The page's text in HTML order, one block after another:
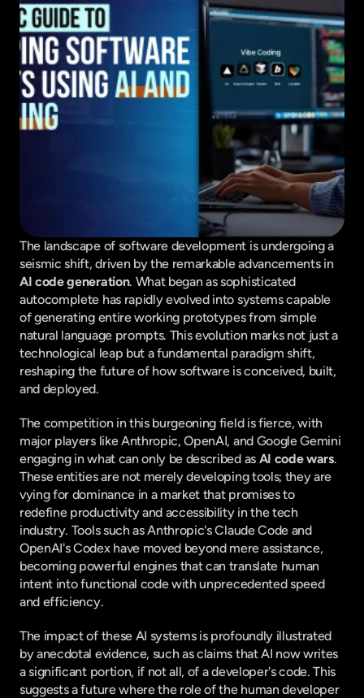
The landscape of software development is undergoing a
AI code generation. What began as sophisticated
autocomplete has rapidly evolved into systems capable
of generating entire working prototypes from simple
natural language prompts. This evolution marks not just a
technological leap but a fundamental paradigm shift,
reshaping the future of how software is conceived, built,
and deployed.
The competition in this burgeoning field is fierce, with
major players like Anthropic, OpenAI, and Google Gemini
engaging in what can only be described as AI code wars.
These entities are not merely developing tools; they are
vying for dominance in a market that promises to
redefine productivity and accessibility in the tech
industry. Tools such as Anthropic's Claude Code and
OpenAI's Codex have moved beyond mere assistance,
becoming powerful engines that can translate human
intent into functional code with unprecedented speed
and efficiency.
The impact of these AI systems is profoundly illustrated
by anecdotal evidence, such as claims that AI now writes
a significant portion, if not all, of a developer's code. This
suggests a future where the role of the human developer